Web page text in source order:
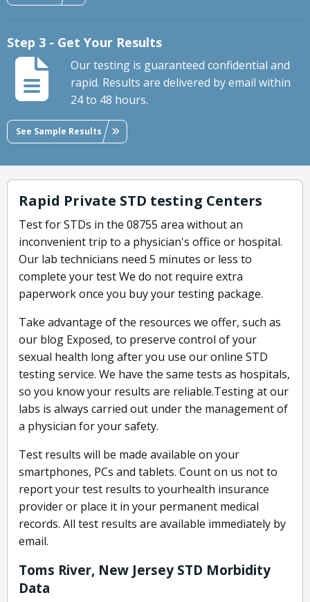
Step 3 - Get Your Results
Our testing is guaranteed confidential and
rapid. Results are delivered by email within
24 to 48 hours.
See Sample Results
Rapid Private STD testing Centers
Test for STDs in the 08755 area without an
inconvenient trip to a physician's office or hospital.
Our lab technicians need 5 minutes or less to
complete your test We do not require extra
paperwork once you buy your testing package.
Take advantage of the resources we offer, such as
our blog Exposed, to preserve control of your
sexual health long after you use our online STD
testing service. We have the same tests as hospitals,
so you know your results are reliable.Testing at our
labs is always carried out under the management of
a physician for your safety.
Test results will be made available on your
smartphones, PCs and tablets. Count on us not to
report your test results to yourhealth insurance
provider or place it in your permanent medical
records. All test results are available immediately by
email.
Toms River, New Jersey STD Morbidity
Data